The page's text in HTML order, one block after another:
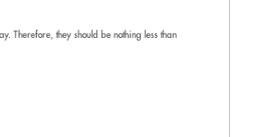
Therefore, they should be nothing less than